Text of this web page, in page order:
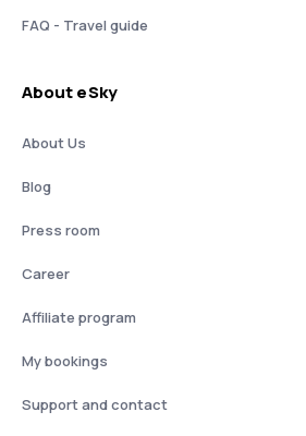
FAQ - Travel guide
About eSky
About Us
Blog
Press room
Career
Affiliate program
My bookings
Support and contact